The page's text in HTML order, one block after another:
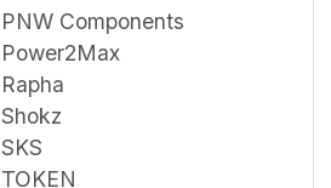
PNW Components
Power2Max
Rapha
Shokz
SKS
TOKEN